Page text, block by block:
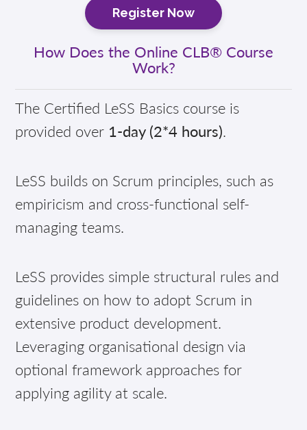
Register Now
How Does the Online CLB® Course
Work?
The Certified LeSS Basics course is
provided over 1-day (2*4 hours).
LeSS builds on Scrum principles, such as
empiricism and cross-functional self-
managing teams.
LeSS provides simple structural rules and
guidelines on how to adopt Scrum in
extensive product development.
Leveraging organisational design via
optional framework approaches for
applying agility at scale.